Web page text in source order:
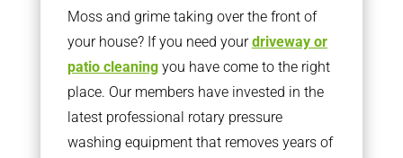
Moss and grime taking over the front of
your house? If you need yourdriveway or
patio cleaningyou have come to the right
place. Our members have invested in the
latest professional rotary pressure
washing equipment that removes years of